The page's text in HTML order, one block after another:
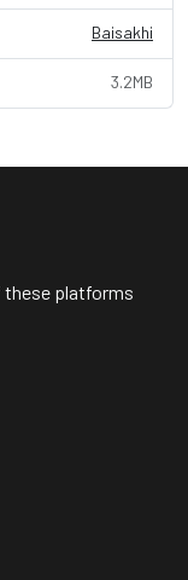
Baisakhi
3.2MB
these platforms